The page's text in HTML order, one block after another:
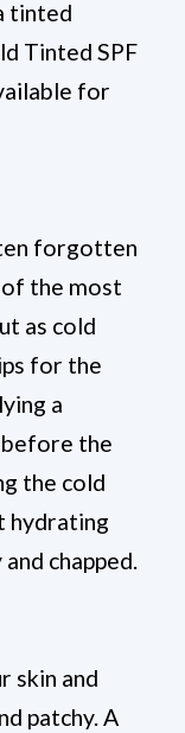
tinted
Tinted SPF
for
forgotten
of the most
as cold
for the
a
before the
the cold
hydrating
chapped.
skin and
patchy. A